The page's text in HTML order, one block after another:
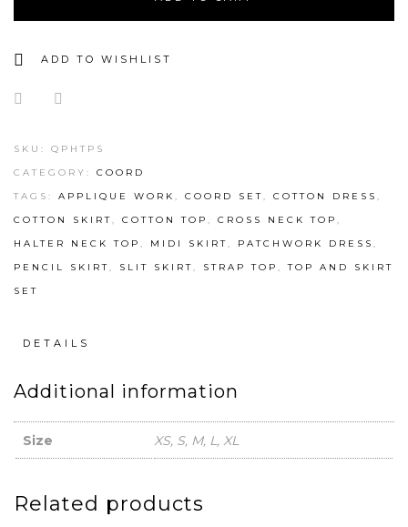
ADD TO WISHLIST
SKU: QPHTPS
CATEGORY: COORD
TAGS: APPLIQUE WORK , COORD SET, COTTON DRESS ,
COTTON SKIRT, COTTON TOP , CROSS NECK TOP ,
HALTER NECK TOP , MIDI SKIRT, PATCHWORK DRESS ,
PENCIL SKIRT, SLIT SKIRT, STRAP TOP ,TOP AND SKIRT
SET
DETAILS
Additional information
Size XS, S, M, L, XL
Related products